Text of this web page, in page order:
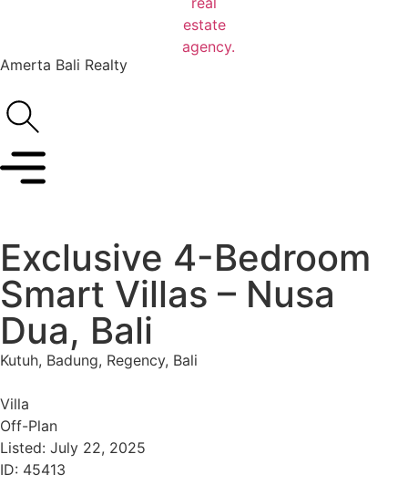
Amerta Bali Realty
Exclusive 4-Bedroom
Smart Villas – Nusa
Dua, Bali
Kutuh, Badung, Regency, Bali
Villa
Off-Plan
Listed: July 22, 2025
ID: 45413